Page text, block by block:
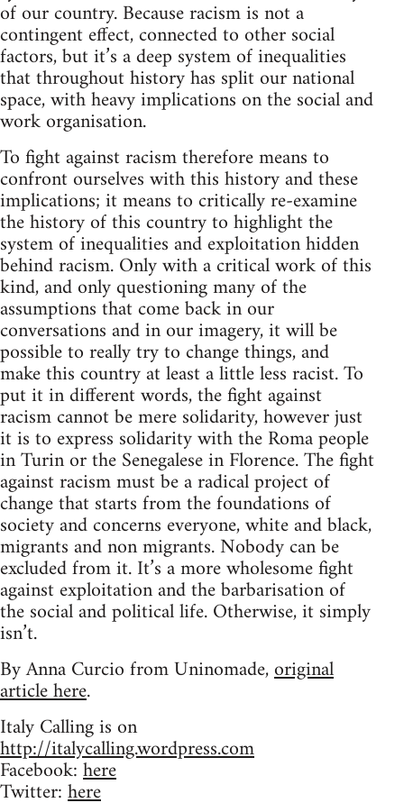
of our country. Because racism is not a
contingent effect, connected to other social
factors, but it’s a deep system of inequalities
that throughout history has split our national
space, with heavy implications on the social and
work organisation.
To fight against racism therefore means to
confront ourselves with this history and these
implications; it means to critically re-examine
the history of this country to highlight the
system of inequalities and exploitation hidden
behind racism. Only with a critical work of this
kind, and only questioning many of the
assumptions that come back in our
conversations and in our imagery, it will be
possible to really try to change things, and
make this country at least a little less racist. To
put it in different words, the fight against
racism cannot be mere solidarity, however just
it is to express solidarity with the Roma people
in Turin or the Senegalese in Florence. The fight
against racism must be a radical project of
change that starts from the foundations of
society and concerns everyone, white and black,
migrants and non migrants. Nobody can be
excluded from it. It’s a more wholesome fight
against exploitation and the barbarisation of
the social and political life. Otherwise, it simply
isn’t.
By Anna Curcio from Uninomade,original
article here.
Italy Calling is on
http://italycalling.wordpress.com
Facebook:here
Twitter:here